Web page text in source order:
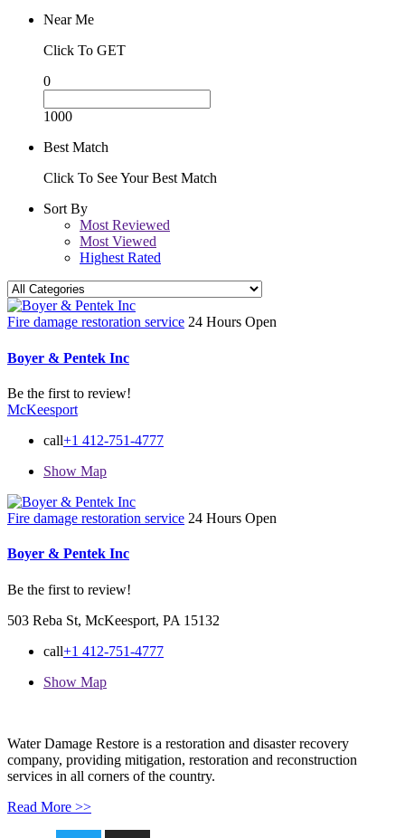
Near Me
Click To GET
0
1000
Best Match
Click To See Your Best Match
Sort By
Most Reviewed
Most Viewed
Highest Rated
Fire damage restoration service 24 Hours Open
Boyer & Pentek Inc
Be the first to review!
McKeesport
call+1 412-751-4777
Show Map
Fire damage restoration service 24 Hours Open
Boyer & Pentek Inc
Be the first to review!
503 Reba St, McKeesport, PA 15132
call+1 412-751-4777
Show Map
Water Damage Restore is a restoration and disaster recovery
company, providing mitigation, restoration and reconstruction
services in all corners of the country.
Read More >>